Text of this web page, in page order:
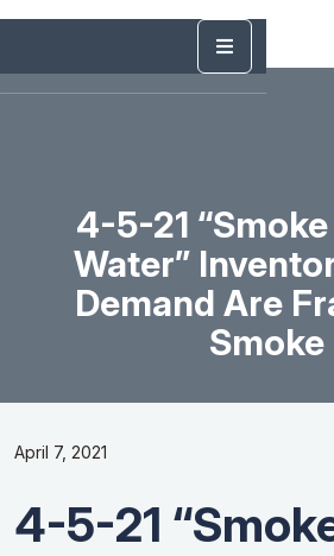
4-5-21
Water”
Demand Are
Smoke
April 7, 2021
4-5-21